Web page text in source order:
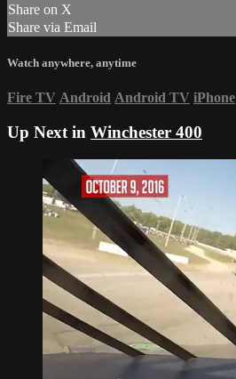
Share on X
Share via Email
Watch anywhere, anytime
Fire TV Android Android TV iPhone
Up Next in Winchester 400